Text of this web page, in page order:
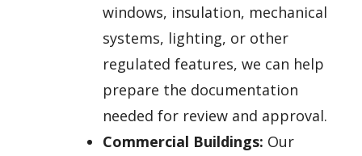
windows, insulation, mechanical
systems, lighting, or other
regulated features, we can help
prepare the documentation
needed for review and approval.
Commercial Buildings: Our